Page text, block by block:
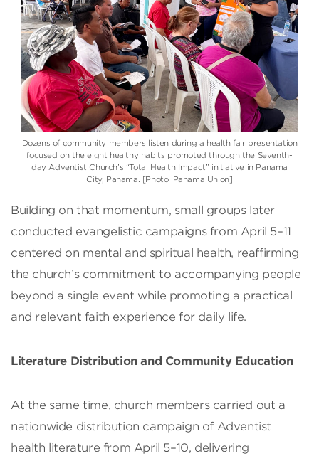
Dozens of community members listen during a health fair presentation
focused on the eight healthy habits promoted through the Seventh-
day Adventist Church’s “Total Health Impact” initiative in Panama
City, Panama. [Photo: Panama Union]
Building on that momentum, small groups later
conducted evangelistic campaigns from April 5–11
centered on mental and spiritual health, reaffirming
the church’s commitment to accompanying people
beyond a single event while promoting a practical
and relevant faith experience for daily life.
Literature Distribution and Community Education
At the same time, church members carried out a
nationwide distribution campaign of Adventist
health literature from April 5–10, delivering